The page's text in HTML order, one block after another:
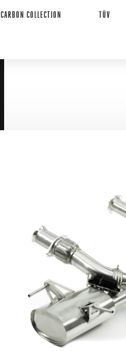
CARBON COLLECTION TÜV